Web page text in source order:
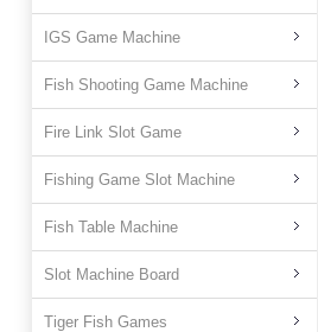
IGS Game Machine
Fish Shooting Game Machine
Fire Link Slot Game
Fishing Game Slot Machine
Fish Table Machine
Slot Machine Board
Tiger Fish Games